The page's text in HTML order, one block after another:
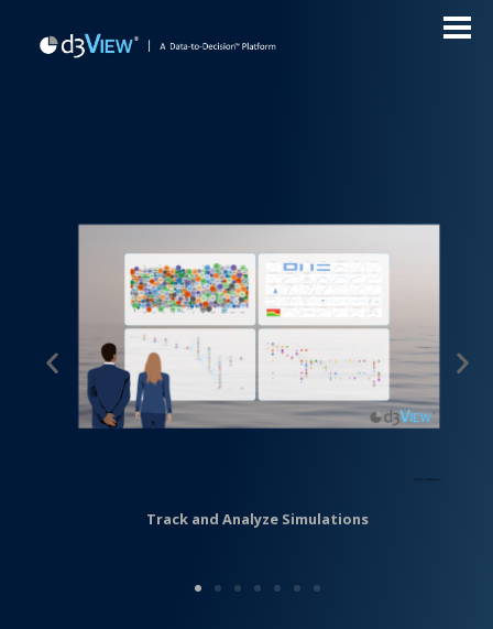
Track and Analyze Simulations